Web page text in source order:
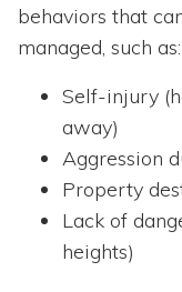
behaviors that
managed, such as:
Self-injury
away)
Aggression
Property
Lack of
heights)